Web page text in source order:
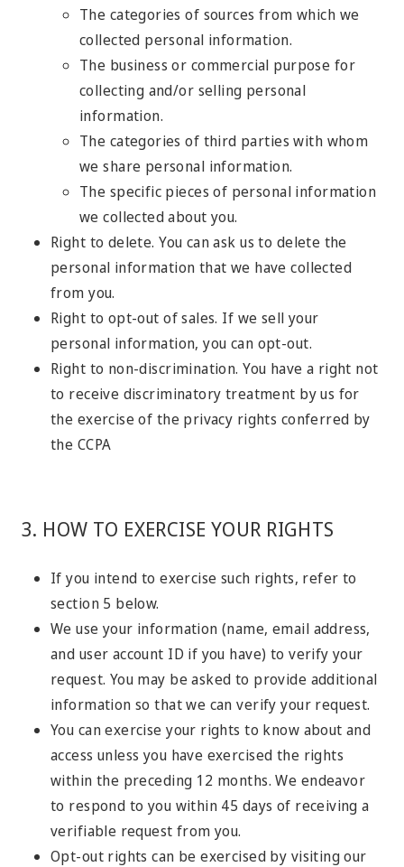
The categories of sources from which we
collected personal information.
The business or commercial purpose for
collecting and/or selling personal
information.
The categories of third parties with whom
we share personal information.
The specific pieces of personal information
we collected about you.
Right to delete. You can ask us to delete the
personal information that we have collected
from you.
Right to opt-out of sales. If we sell your
personal information, you can opt-out.
Right to non-discrimination. You have a right not
to receive discriminatory treatment by us for
the exercise of the privacy rights conferred by
the CCPA
3. HOW TO EXERCISE YOUR RIGHTS
If you intend to exercise such rights, refer to
section 5 below.
We use your information (name, email address,
and user account ID if you have) to verify your
request. You may be asked to provide additional
information so that we can verify your request.
You can exercise your rights to know about and
access unless you have exercised the rights
within the preceding 12 months. We endeavor
to respond to you within 45 days of receiving a
verifiable request from you.
Opt-out rights can be exercised by visiting our